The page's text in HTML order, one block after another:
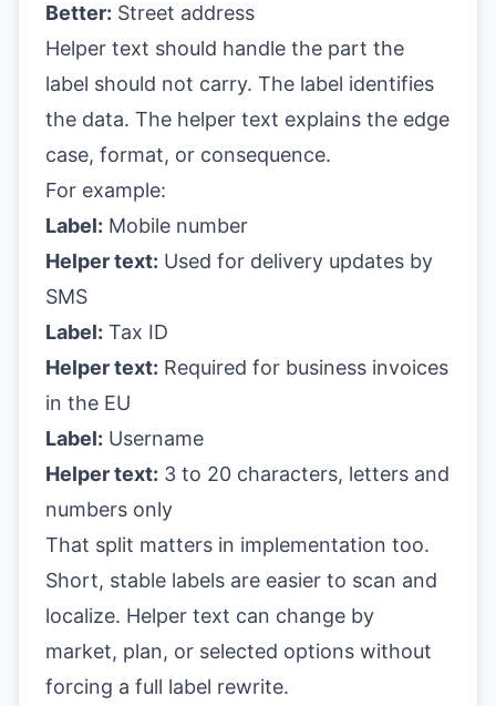
Better: Street address
Helper text should handle the part the
label should not carry. The label identifies
the data. The helper text explains the edge
case, format, or consequence.
For example:
Label: Mobile number
Helper text: Used for delivery updates by
SMS
Label: Tax ID
Helper text: Required for business invoices
in the EU
Label: Username
Helper text: 3 to 20 characters, letters and
numbers only
That split matters in implementation too.
Short, stable labels are easier to scan and
localize. Helper text can change by
market, plan, or selected options without
forcing a full label rewrite.